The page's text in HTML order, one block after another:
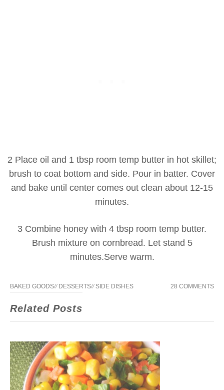
2 Place oil and 1 tbsp room temp butter in hot skillet;
brush to coat bottom and side. Pour in batter. Cover
and bake until center comes out clean about 12-15
minutes.
3 Combine honey with 4 tbsp room temp butter.
Brush mixture on cornbread. Let stand 5
minutes.Serve warm.
BAKED GOODS// DESSERTS//SIDE DISHES 28 COMMENTS
Related Posts